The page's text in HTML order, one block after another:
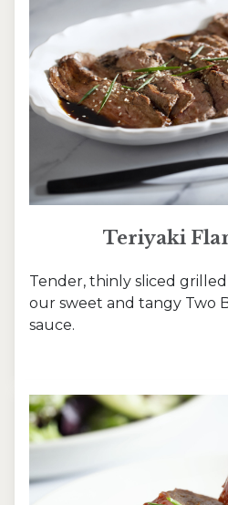
Teriyaki
Tender, thinly sliced
our sweet and tangy Two
sauce.